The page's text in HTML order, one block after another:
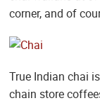
corner, and of
True Indian chai
chain store